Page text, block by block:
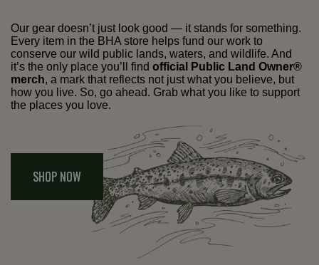
Our gear doesn’t just look good — it stands for something.
Every item in the BHA store helps fund our work to
conserve our wild public lands, waters, and wildlife. And
it’s the only place you’ll find official Public Land Owner®
merch, a mark that reflects not just what you believe, but
how you live. So, go ahead. Grab what you like to support
the places you love.
SHOP NOW